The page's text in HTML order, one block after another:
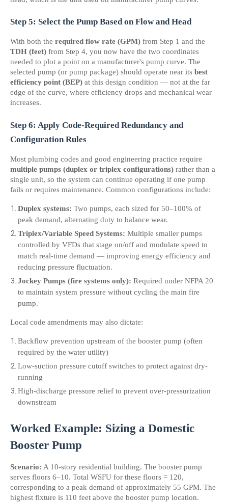
Step 5: Select the Pump Based on Flow and Head
With both the required flow rate (GPM)
TDH (feet) from Step 4, you now have the two coordinates
needed to plot a point on a manufacturer's pump curve. The
selected pump (or pump package) should operate near its best
efficiency point (BEP) at this design condition — not at the far
edge of the curve, where efficiency drops and mechanical wear
increases.
Step 6: Apply Code-Required Redundancy and
Configuration Rules
multiple pumps (duplex or triplex configurations) rather than a
single unit, so the system can continue operating if one pump
fails or requires maintenance. Common configurations include:
Duplex systems: Two pumps, each sized for 50–100% of
peak demand, alternating duty to balance wear.
Triplex/Variable Speed Systems: Multiple smaller pumps
controlled by VFDs that stage on/off and modulate speed to
match real-time demand — improving energy efficiency and
reducing pressure fluctuation.
Jockey Pumps (fire systems only): Required under NFPA 20
to maintain system pressure without cycling the main fire
pump.
Local code amendments may also dictate:
Backflow prevention upstream of the booster pump (often
required by the water utility)
Low-suction pressure cutoff switches to protect against dry-
running
High-discharge pressure relief to prevent over-pressurization
downstream
Worked Example: Sizing a Domestic
Booster Pump
Scenario: A 10-story residential building. The booster pump
serves floors 6–10. Total WSFU for these floors = 120,
corresponding to a peak demand of approximately 55 GPM. The
highest fixture is 110 feet above the booster pump location.